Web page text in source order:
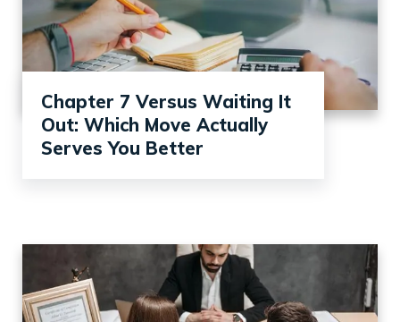
Chapter 7 Versus Waiting It
Out: Which Move Actually
Serves You Better